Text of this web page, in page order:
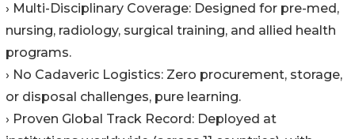
› Multi-Disciplinary Coverage: Designed for pre-med,
nursing, radiology, surgical training, and allied health
programs.
› No Cadaveric Logistics: Zero procurement, storage,
or disposal challenges, pure learning.
› Proven Global Track Record: Deployed at